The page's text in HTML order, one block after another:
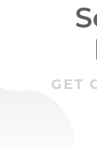
GET